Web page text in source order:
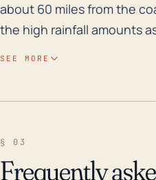
about 60 miles from the
the high rainfall amounts
power lines, posing
SEE MORE
§ 03
Frequently